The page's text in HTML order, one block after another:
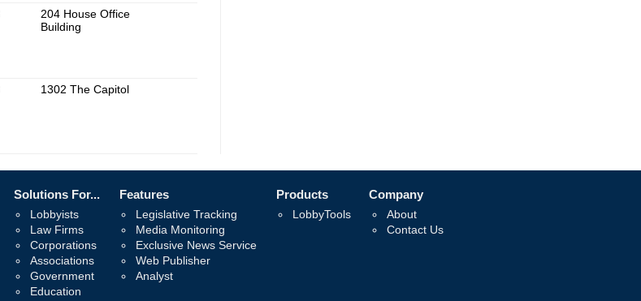
204 House Office
Building
1302 The Capitol
Solutions For...
Lobbyists
Law Firms
Corporations
Associations
Government
Education
Features
Legislative Tracking
Media Monitoring
Exclusive News Service
Web Publisher
Analyst
Products
LobbyTools
Company
About
Contact Us